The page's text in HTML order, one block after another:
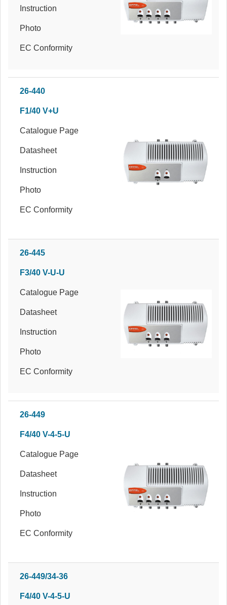
Instruction
Photo
EC Conformity
26-440
F1/40 V+U
Catalogue Page
Datasheet
Instruction
Photo
EC Conformity
26-445
F3/40 V-U-U
Catalogue Page
Datasheet
Instruction
Photo
EC Conformity
26-449
F4/40 V-4-5-U
Catalogue Page
Datasheet
Instruction
Photo
EC Conformity
26-449/34-36
F4/40 V-4-5-U